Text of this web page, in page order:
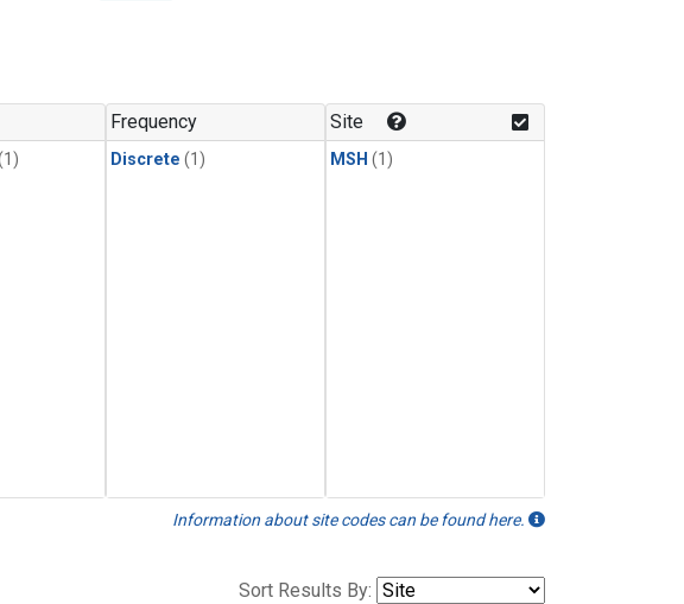
Frequency
Discrete (1)
Site
MSH (1)
Information about site codes can be found here.
Sort Results By: